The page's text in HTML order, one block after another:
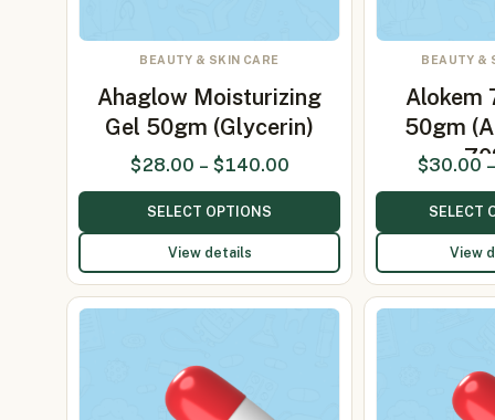
BEAUTY & SKIN CARE
Ahaglow Moisturizing
Gel 50gm (Glycerin)
$28.00 – $140.00
SELECT OPTIONS
View details
BEAUTY &
Alokem
50gm
$30.00 –
SELECT
View